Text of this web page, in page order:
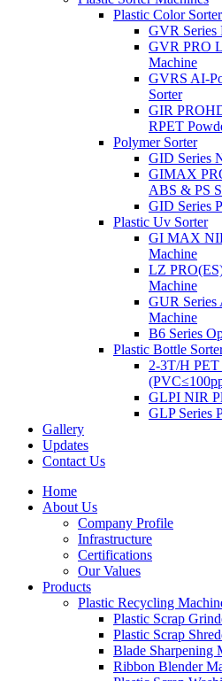
Plastic Color Sorter
GVR Series
GVR PRO
Machine
GVRS AI-
Sorter
GIR
RPET
Polymer Sorter
GID Series
GIMAX
ABS & PS
GID Series
Plastic Uv Sorter
GI MAX
Machine
LZ
Machine
GUR Series
Machine
B6 Series
Plastic Bottle
2-3T/H PET
GLPI NIR
GLP Series
Gallery
Updates
Contact Us
Home
About Us
Company Profile
Infrastructure
Certifications
Our Values
Products
Plastic Recycling
Plastic Scrap
Plastic Scrap
Blade Sharpening
Ribbon Blender